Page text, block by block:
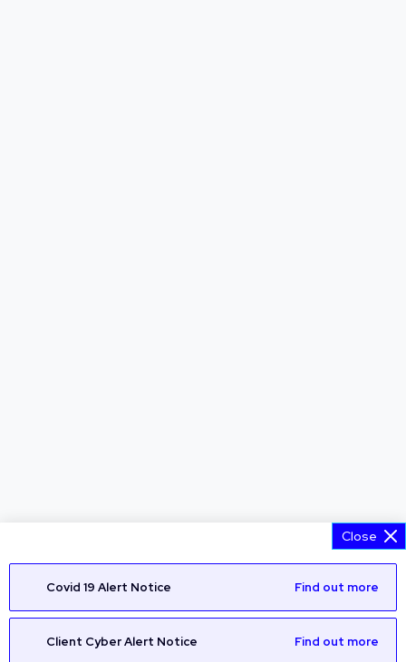
Close
Covid 19 Alert Notice Find out more
Client Cyber Alert Notice Find out more